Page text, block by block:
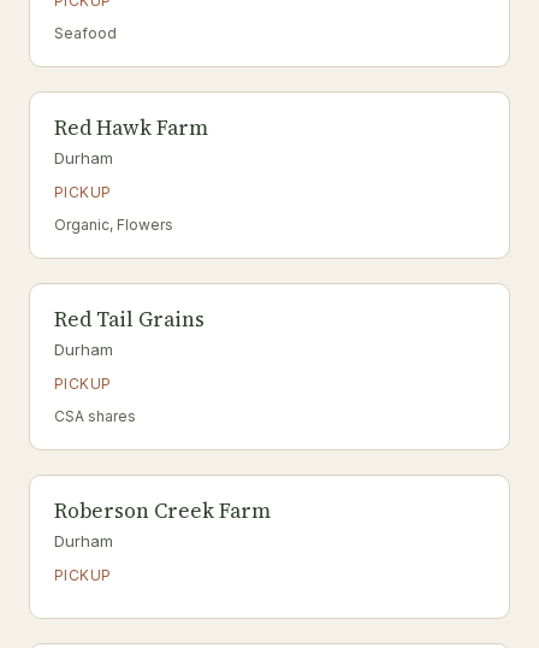
Seafood
Red Hawk Farm
Durham
PICKUP
Organic, Flowers
Red Tail Grains
Durham
PICKUP
CSA shares
Roberson Creek Farm
Durham
PICKUP